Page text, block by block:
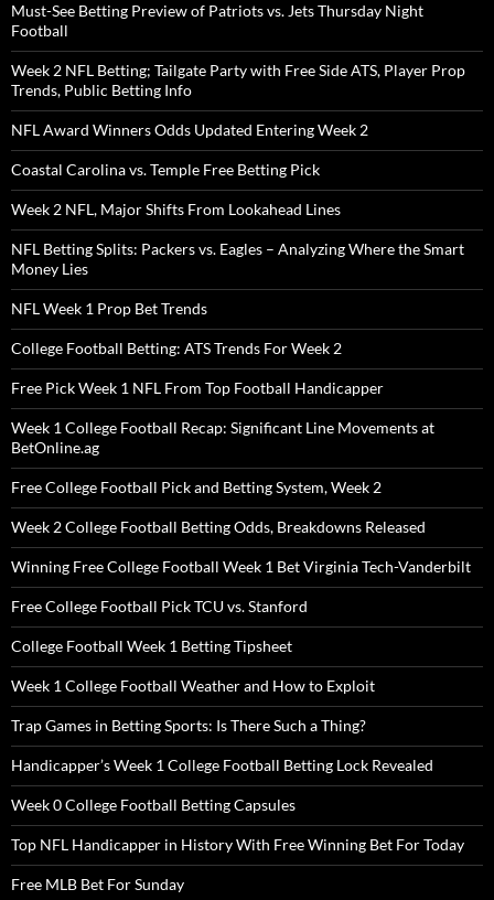
Must-See Betting Preview of Patriots vs. Jets Thursday Night
Football
Week 2 NFL Betting; Tailgate Party with Free Side ATS, Player Prop
Trends, Public Betting Info
NFL Award Winners Odds Updated Entering Week 2
Coastal Carolina vs. Temple Free Betting Pick
Week 2 NFL, Major Shifts From Lookahead Lines
NFL Betting Splits: Packers vs. Eagles – Analyzing Where the Smart
Money Lies
NFL Week 1 Prop Bet Trends
College Football Betting: ATS Trends For Week 2
Free Pick Week 1 NFL From Top Football Handicapper
Week 1 College Football Recap: Significant Line Movements at
BetOnline.ag
Free College Football Pick and Betting System, Week 2
Week 2 College Football Betting Odds, Breakdowns Released
Winning Free College Football Week 1 Bet Virginia Tech-Vanderbilt
Free College Football Pick TCU vs. Stanford
College Football Week 1 Betting Tipsheet
Week 1 College Football Weather and How to Exploit
Trap Games in Betting Sports: Is There Such a Thing?
Handicapper’s Week 1 College Football Betting Lock Revealed
Week 0 College Football Betting Capsules
Top NFL Handicapper in History With Free Winning Bet For Today
Free MLB Bet For Sunday